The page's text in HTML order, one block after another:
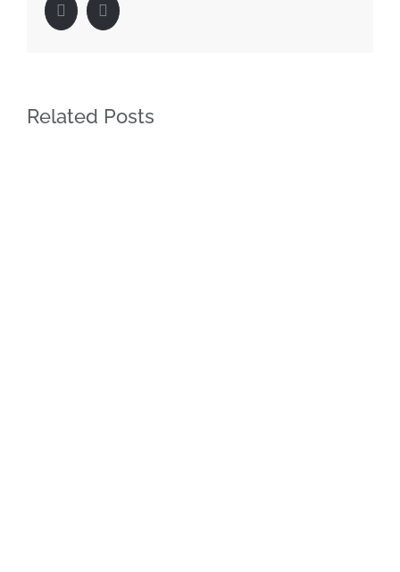
FacebookLinkedIn
Related Posts